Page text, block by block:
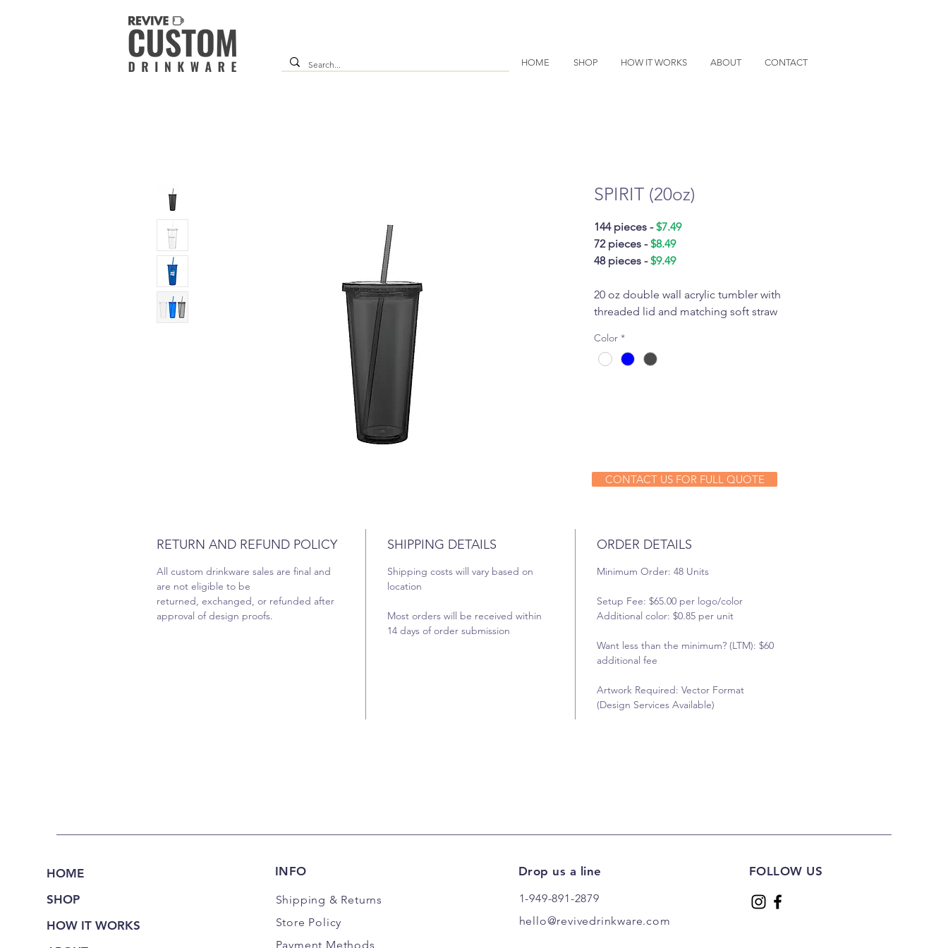
HOME SHOP HOW IT WORKS ABOUT CONTACT
SPIRIT (20oz)
144 pieces - $7.49
72 pieces - $8.49
48 pieces - $9.49
20 oz double wall acrylic tumbler with
threaded lid and matching soft straw
Color *
RETURN AND REFUND POLICY
All custom drinkware sales are final and
are not eligible to be
returned, exchanged, or refunded after
approval of design proofs.
SHIPPING DETAILS
Shipping costs will vary based on
location
Most orders will be received within
14 days of order submission
ORDER DETAILS
Minimum Order: 48 Units
Setup Fee: $65.00 per logo/color
Additional color: $0.85 per unit
Want less than the minimum? (LTM): $60
additional fee
Artwork Required: Vector Format
(Design Services Available)
CONTACT US FOR FULL QUOTE
HOME
SHOP
HOW IT WORKS
INFO
Shipping & Returns
Store Policy
Payment Methods
Drop us a line
1-949-891-2879
hello@revivedrinkware.com
FOLLOW US